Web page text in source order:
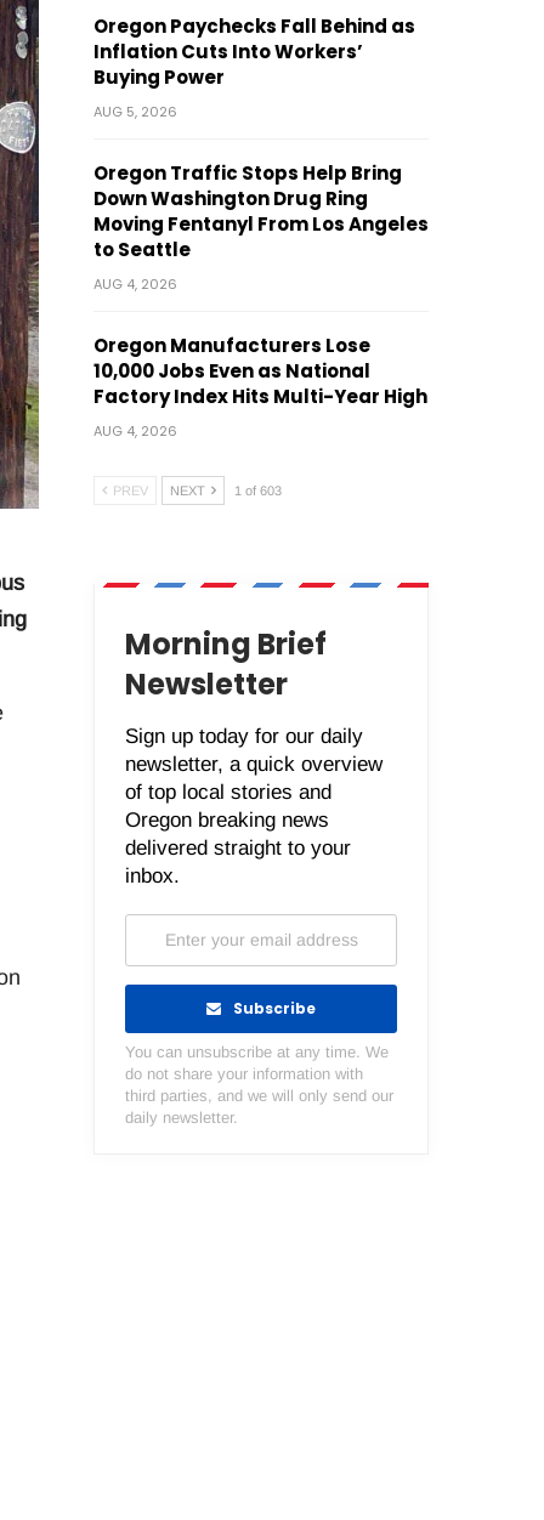
Oregon Paychecks Fall Behind as
Inflation Cuts Into Workers’
Buying Power
AUG 5, 2026
Oregon Traffic Stops Help Bring
Down Washington Drug Ring
Moving Fentanyl From Los Angeles
to Seattle
AUG 4, 2026
Oregon Manufacturers Lose
10,000 Jobs Even as National
Factory Index Hits Multi-Year High
AUG 4, 2026
PREV NEXT 1 of 603
Morning Brief
Newsletter
Sign up today for our daily
newsletter, a quick overview
of top local stories and
Oregon breaking news
delivered straight to your
inbox.
Subscribe
You can unsubscribe at any time. We
do not share your information with
third parties, and we will only send our
daily newsletter.